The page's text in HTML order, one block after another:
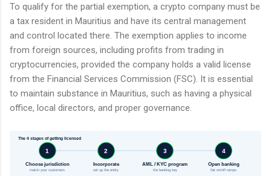
To qualify for the partial exemption, a crypto company must be
a tax resident in Mauritius and have its central management
and control located there. The exemption applies to income
from foreign sources, including profits from trading in
cryptocurrencies, provided the company holds a valid license
from the Financial Services Commission (FSC). It is essential
to maintain substance in Mauritius, such as having a physical
office, local directors, and proper governance.
The 4 stages of getting licensed
1
Choose jurisdiction
match your customers
2
Incorporate
set up the entity
3
AML / KYC program
the banking key
4
Open banking
fiat on/off-ramps